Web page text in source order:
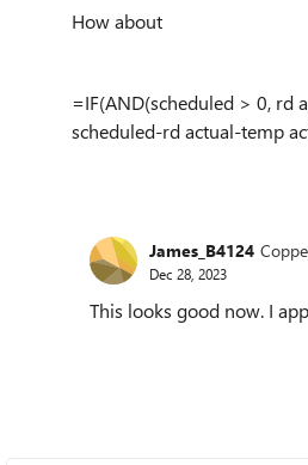
How about
=IF(AND(scheduled > 0, rd
scheduled-rd actual-temp
James_B4124
Dec 28, 2023
This looks good now. I